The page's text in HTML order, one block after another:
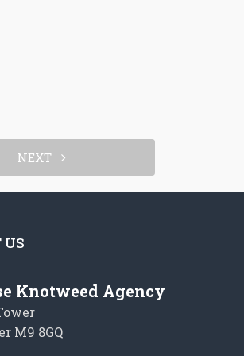
NEXT
US
Knotweed Agency
M9 8GQ